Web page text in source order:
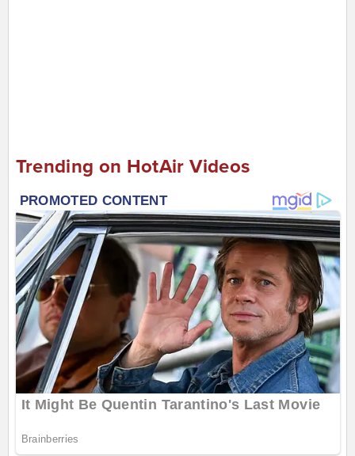
Trending on HotAir Videos